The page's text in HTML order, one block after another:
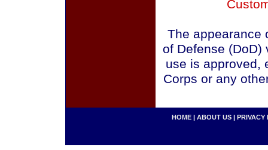
The appearance
of Defense (DoD)
use is approved,
Corps or any
HOME | ABOUT US | PRIVACY